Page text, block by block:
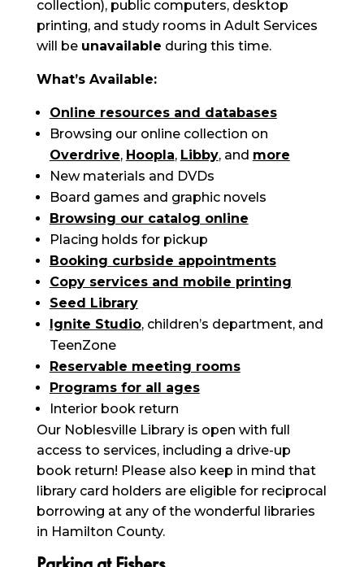
collection), public computers, desktop
printing, and study rooms in Adult Services
will be unavailable during this time.
What’s Available:
Online resources and databases
Browsing our online collection on
Overdrive, Hoopla, Libby, and more
New materials and DVDs
Board games and graphic novels
Browsing our catalog online
Placing holds for pickup
Booking curbside appointments
Copy services and mobile printing
Seed Library
Ignite Studio, children’s department, and
TeenZone
Reservable meeting rooms
Programs for all ages
Interior book return
Our Noblesville Library is open with full
access to services, including a drive-up
book return! Please also keep in mind that
library card holders are eligible for reciprocal
borrowing at any of the wonderful libraries
in Hamilton County.